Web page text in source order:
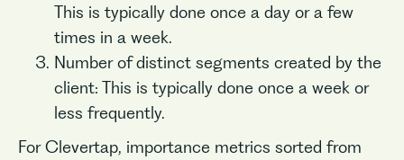
This is typically done once a day or a few
times in a week.
Number of distinct segments created by the
client: This is typically done once a week or
less frequently.
For Clevertap, importance metrics sorted from